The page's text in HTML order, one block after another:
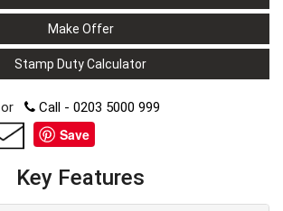
Make Offer
Stamp Duty Calculator
or Call - 0203 5000 999
Save
Key Features